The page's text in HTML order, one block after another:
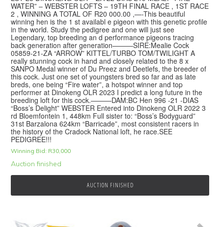
WATER” – WEBSTER LOFTS – 19TH FINAL RACE , 1ST RACE
2 , WINNING A TOTAL OF R20 000.00 ,—-This beautiful
winning hen is the 1 st availabl e pigeon with this genetic profile
in the world. Study the pedigree and one will just see
Legendary, top breeding an d performance pigeons tracing
back generation after generation———SIRE:Mealie Cock
05859-21-ZA “ARROW” KITTEL/TURBO TOM/TWILIGHT A
really stunning cock in hand and closely related to the 8 x
SANPO Medal winner of Du Preez and Deetlefs, the breeder of
this cock. Just one set of youngsters bred so far and as late
breds, one being “Fire water”, a hotspot winner and top
performer at Dinokeng OLR 2023 I predict a long future in the
breeding loft for this cock.———DAM:BC Hen 996 -21 -DIAS
“Boss’s Delight” WEBSTER Entered into Dinokeng OLR 2022 3
rd Bloemfontein 1, 448km Full sister to: “Boss’s Bodyguard”
31st Barzalona 624km “Barricade”, most consistent racers in
the history of the Cradock National loft, he race.SEE
PEDIGREE!!!
Winning Bid: R30,000
Auction finished
AUCTION FINISHED